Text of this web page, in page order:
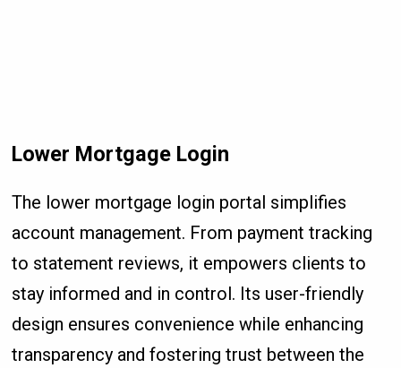
Lower Mortgage Login
The lower mortgage login portal simplifies
account management. From payment tracking
to statement reviews, it empowers clients to
stay informed and in control. Its user-friendly
design ensures convenience while enhancing
transparency and fostering trust between the